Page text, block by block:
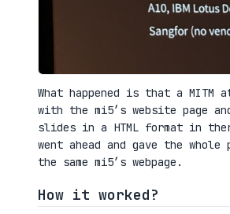
What happened is that a MITM
with the mi5’s website page
slides in a HTML format in
went ahead and gave the
the same mi5’s webpage.
How it worked?